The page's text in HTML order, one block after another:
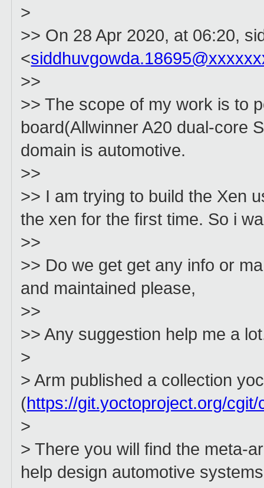
>
>> On 28 Apr 2020, at 06:20,
<
>>
>> The scope of my work is to
board(Allwinner A20 dual-core
domain is automotive.
>>
>> I am trying to build the Xen
the xen for the first time. So i
>>
>> Do we get get any info or
and maintained please,
>>
>> Any suggestion help me a
>
> Arm published a collection
(https://git.yoctoproject.org/
>
> There you will find the meta-
help design automotive